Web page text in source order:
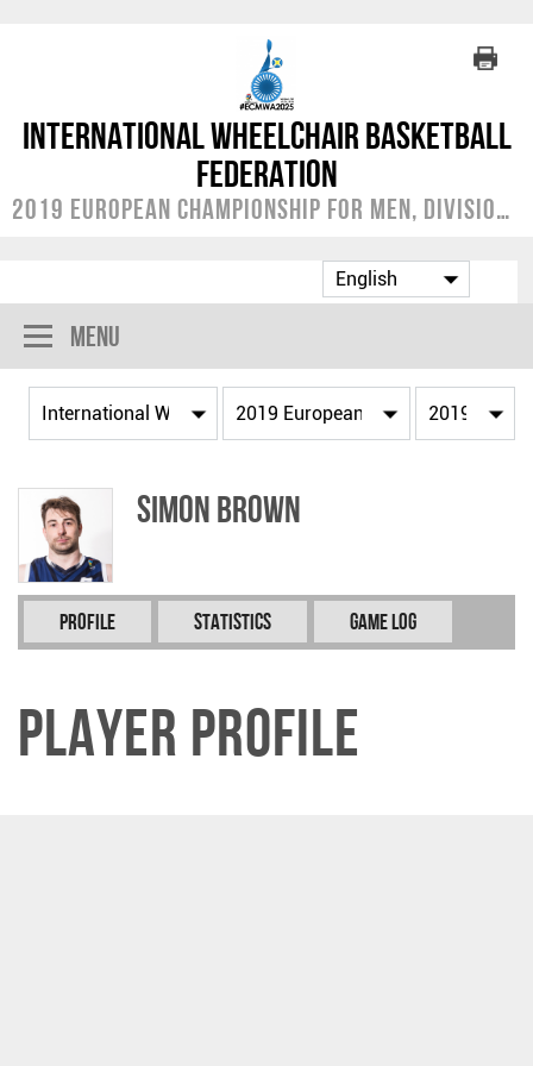
International Wheelchair Basketball
Federation
2019 European Championship for Men, Division A
Menu
Simon BROWN
Profile Statistics Game Log
Player Profile